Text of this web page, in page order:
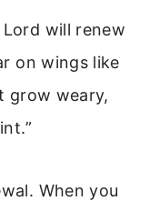
will renew
on wings like
grow weary,
When you